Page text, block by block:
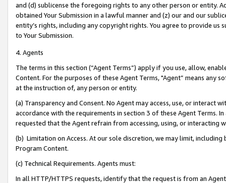
and (d) sublicense the foregoing rights to any other person or entity.
obtained Your Submission in a lawful manner and (z) our and our
entity’s rights, including any copyright rights. You agree to provide us
to Your Submission.
4. Agents
The terms in this section (“Agent Terms”) apply if you use, allow,
Content. For the purposes of these Agent Terms, "Agent” means
at the instruction of, any person or entity.
(a) Transparency and Consent. No Agent may access, use, or
accordance with the requirements in section 3 of these Agent Terms.
requested that the Agent refrain from accessing, using, or interacting
(b) Limitation on Access. At our sole discretion, we may limit,
Program Content.
(c) Technical Requirements. Agents must:
In all HTTP/HTTPS requests, identify that the request is from an